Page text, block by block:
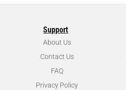
Support
About Us
Contact Us
FAQ
Privacy Policy